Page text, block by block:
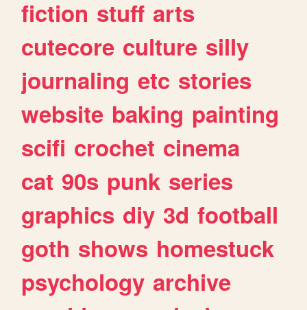
fiction stuff arts
cutecore culture silly
journaling etc stories
website baking painting
scifi crochet cinema
cat 90s punk series
graphics diy 3d football
goth shows homestuck
psychology archive